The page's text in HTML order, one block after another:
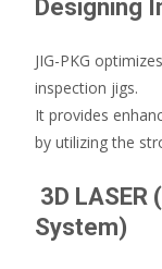
Designing
JIG-PKG
inspection jigs.
It provides
by utilizing the
3D LASER
System)